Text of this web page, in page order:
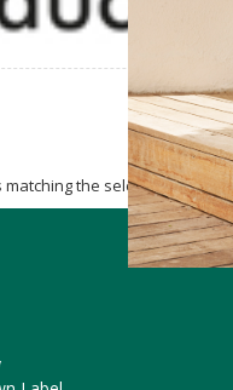
the selection.